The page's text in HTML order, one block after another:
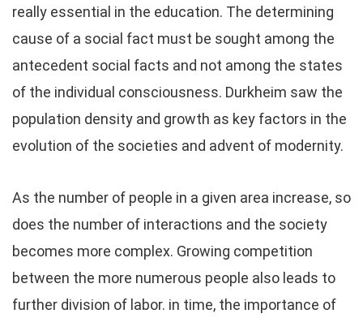
really essential in the education. The determining
cause of a social fact must be sought among the
antecedent social facts and not among the states
of the individual consciousness. Durkheim saw the
population density and growth as key factors in the
evolution of the societies and advent of modernity.
As the number of people in a given area increase, so
does the number of interactions and the society
becomes more complex. Growing competition
between the more numerous people also leads to
further division of labor. in time, the importance of